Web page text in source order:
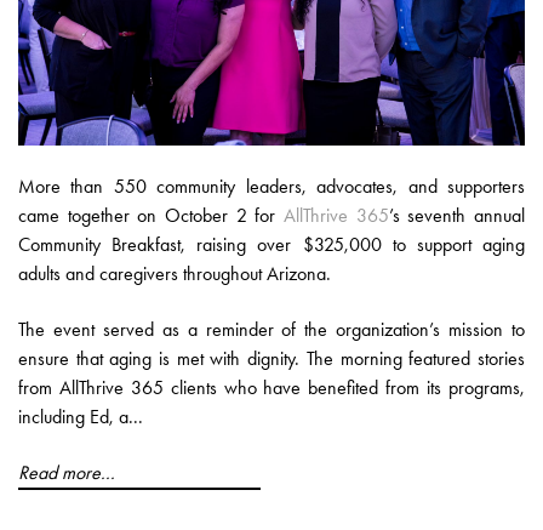
More than 550 community leaders, advocates, and supporters
came together on October 2 for AllThrive 365’s seventh annual
Community Breakfast, raising over $325,000 to support aging
adults and caregivers throughout Arizona.
The event served as a reminder of the organization’s mission to
ensure that aging is met with dignity. The morning featured stories
from AllThrive 365 clients who have benefited from its programs,
including Ed, a...
Read more...